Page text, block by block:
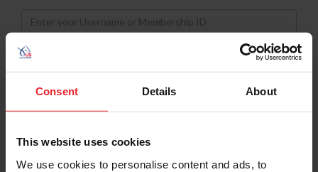
Consent Details About
This website uses cookies
We use cookies to personalise content and ads, to
Username
Password
Keep me logged in